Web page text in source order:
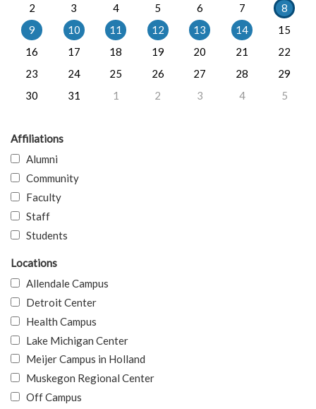
2
3 4 5 6 7
8
9
10 11 12 13 14
15
16
17 18 19 20 21
22
23
24 25 26 27 28
29
30
31 1 2 3 4 5
Affiliations
Alumni
Community
Faculty
Staff
Students
Locations
Allendale Campus
Detroit Center
Health Campus
Lake Michigan Center
Meijer Campus in Holland
Muskegon Regional Center
Off Campus